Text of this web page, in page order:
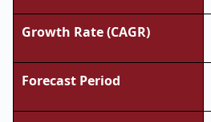
Growth Rate (CAGR)
Forecast Period